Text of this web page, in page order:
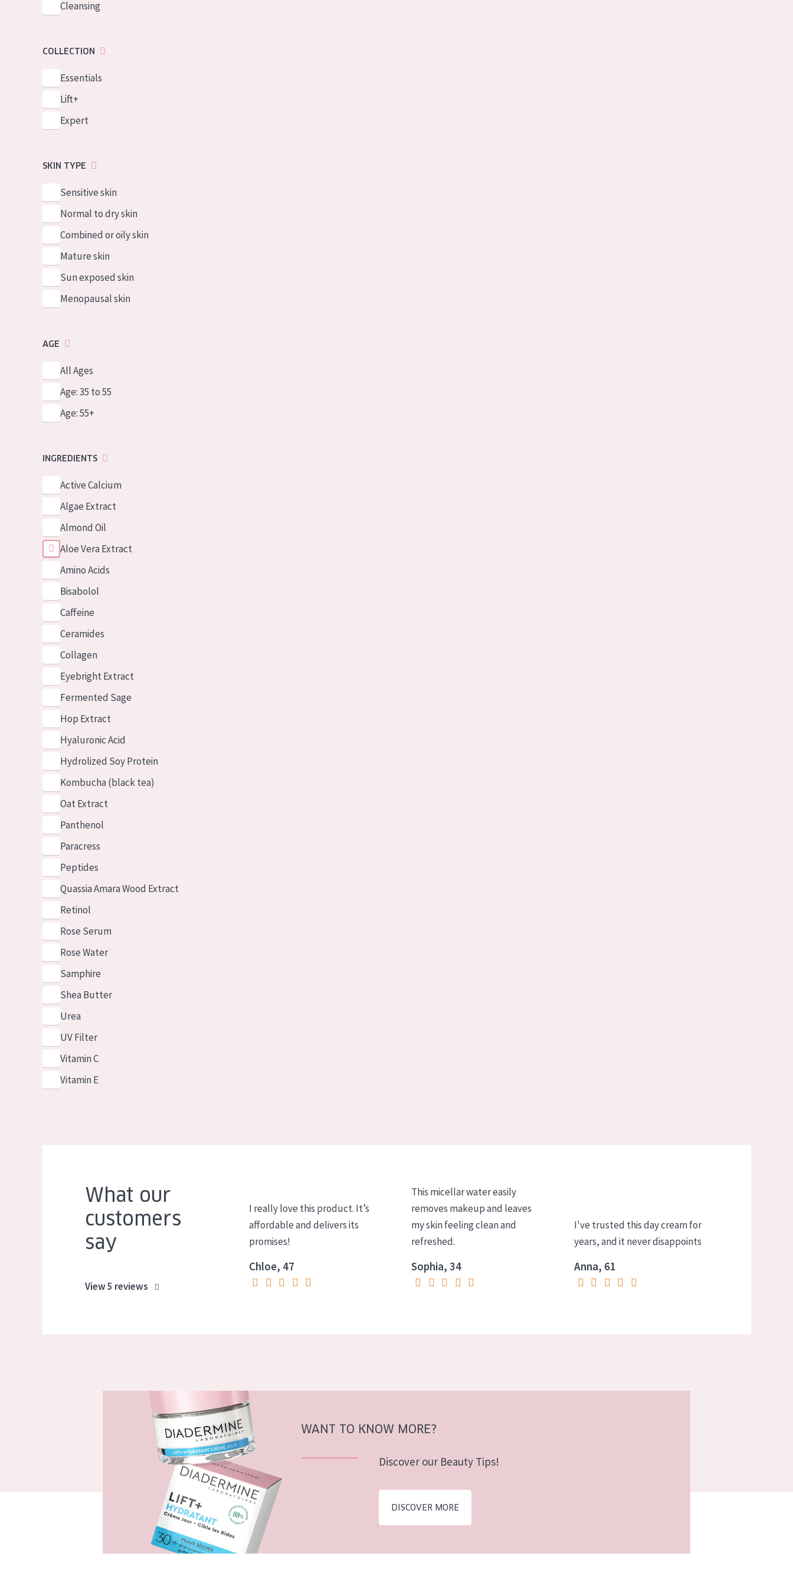
Cleansing
COLLECTION
Essentials
Lift+
Expert
SKIN TYPE
Sensitive skin
Normal to dry skin
Combined or oily skin
Mature skin
Sun exposed skin
Menopausal skin
AGE
All Ages
Age: 35 to 55
Age: 55+
INGREDIENTS
Active Calcium
Algae Extract
Almond Oil
Aloe Vera Extract
Amino Acids
Bisabolol
Caffeine
Ceramides
Collagen
Eyebright Extract
Fermented Sage
Hop Extract
Hyaluronic Acid
Hydrolized Soy Protein
Kombucha (black tea)
Oat Extract
Panthenol
Paracress
Peptides
Quassia Amara Wood Extract
Retinol
Rose Serum
Rose Water
Samphire
Shea Butter
Urea
UV Filter
Vitamin C
Vitamin E
What our
customers
say
View 5 reviews
I really love this product. It’s
affordable and delivers its
promises!
Chloe, 47
This micellar water easily
removes makeup and leaves
my skin feeling clean and
refreshed.
Sophia, 34
I've trusted this day cream for
years, and it never disappoints
Anna, 61
WANT TO KNOW MORE?
Discover our Beauty Tips!
DISCOVER MORE